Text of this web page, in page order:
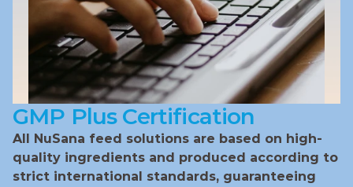
GMP Plus Certification
All NuSana feed solutions are based on high-
quality ingredients and produced according to
strict international standards, guaranteeing